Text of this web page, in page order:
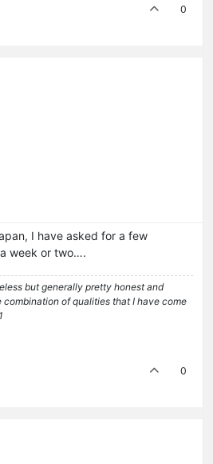
0
I have asked for a few
week or two….
but generally pretty honest and
combination of qualities that I have come
0